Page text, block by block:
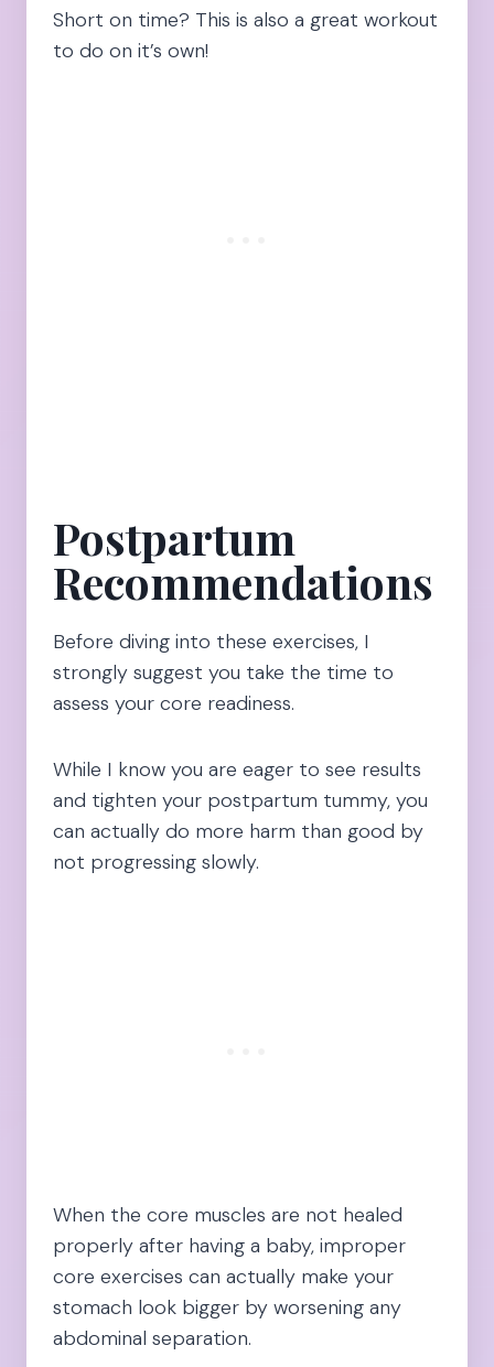
Short on time? This is also a great workout
to do on it’s own!
Postpartum
Recommendations
Before diving into these exercises, I
strongly suggest you take the time to
assess your core readiness.
While I know you are eager to see results
and tighten your postpartum tummy, you
can actually do more harm than good by
not progressing slowly.
When the core muscles are not healed
properly after having a baby, improper
core exercises can actually make your
stomach look bigger by worsening any
abdominal separation.